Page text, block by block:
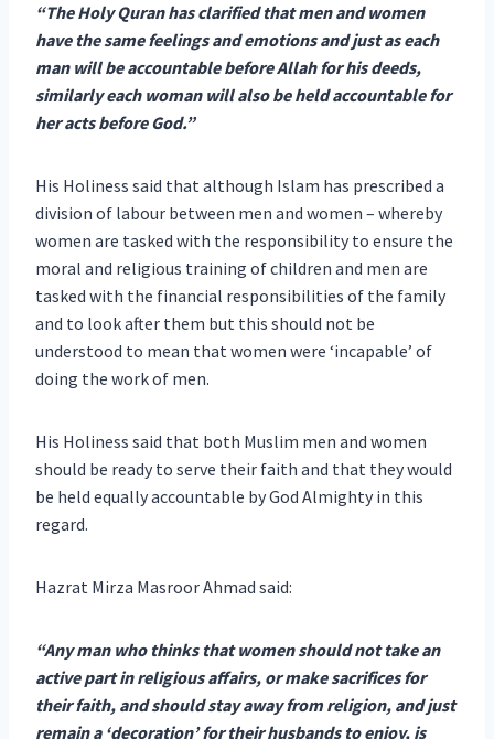
“The Holy Quran has clarified that men and women
have the same feelings and emotions and just as each
man will be accountable before Allah for his deeds,
similarly each woman will also be held accountable for
her acts before God.”
His Holiness said that although Islam has prescribed a
division of labour between men and women – whereby
women are tasked with the responsibility to ensure the
moral and religious training of children and men are
tasked with the financial responsibilities of the family
and to look after them but this should not be
understood to mean that women were ‘incapable’ of
doing the work of men.
His Holiness said that both Muslim men and women
should be ready to serve their faith and that they would
be held equally accountable by God Almighty in this
regard.
Hazrat Mirza Masroor Ahmad said:
“Any man who thinks that women should not take an
active part in religious affairs, or make sacrifices for
their faith, and should stay away from religion, and just
remain a ‘decoration’ for their husbands to enjoy, is